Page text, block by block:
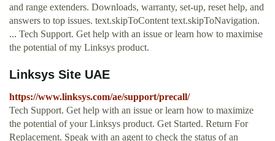
and range extenders. Downloads, warranty, set-up, reset help, and
answers to top issues. text.skipToContent text.skipToNavigation.
... Tech Support. Get help with an issue or learn how to maximise
the potential of my Linksys product.
Linksys Site UAE
https://www.linksys.com/ae/support/precall/
Tech Support. Get help with an issue or learn how to maximize
the potential of your Linksys product. Get Started. Return For
Replacement. Speak with an agent to check the status of an